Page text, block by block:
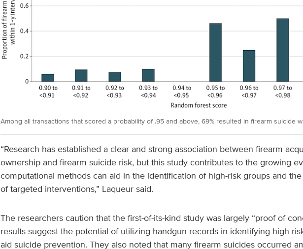
Among all transactions that scored a probability of .95 and above, 69% resulted in firearm suicide
“Research has established a clear and strong association between firearm
ownership and firearm suicide risk, but this study contributes to the growing
computational methods can aid in the identification of high-risk groups and
of targeted interventions,” Laqueur said.
The researchers caution that the first-of-its-kind study was largely “proof of
results suggest the potential of utilizing handgun records in identifying high-
aid suicide prevention. They also noted that many firearm suicides occurred